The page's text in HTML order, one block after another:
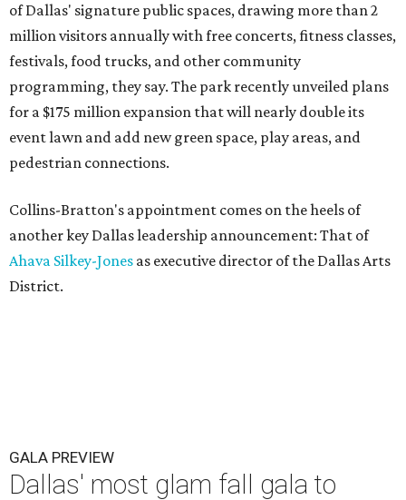
of Dallas' signature public spaces, drawing more than 2
million visitors annually with free concerts, fitness classes,
festivals, food trucks, and other community
programming, they say. The park recently unveiled plans
for a $175 million expansion that will nearly double its
event lawn and add new green space, play areas, and
pedestrian connections.
Collins-Bratton's appointment comes on the heels of
another key Dallas leadership announcement: That of
Ahava Silkey-Jones as executive director of the Dallas Arts
District.
GALA PREVIEW
Dallas' most glam fall gala to